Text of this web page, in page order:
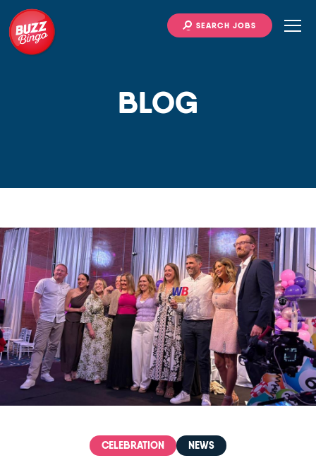
SEARCH JOBS
BLOG
CELEBRATION NEWS